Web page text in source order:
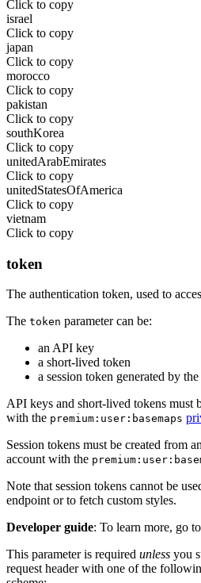
Click to copy
israel
Click to copy
japan
Click to copy
morocco
Click to copy
pakistan
Click to copy
southKorea
Click to copy
unitedArabEmirates
Click to copy
unitedStatesOfAmerica
Click to copy
vietnam
Click to copy
token
The authentication token, used to
The token parameter can be:
an API key
a short-lived token
a session token generated by the
API keys and short-lived tokens must
with the premium:user:basemaps
Session tokens must be created from
account with the
Note that session tokens cannot be
endpoint or to fetch custom styles.
Developer guide: To learn more, go to
This parameter is required unless you
request header with one of the